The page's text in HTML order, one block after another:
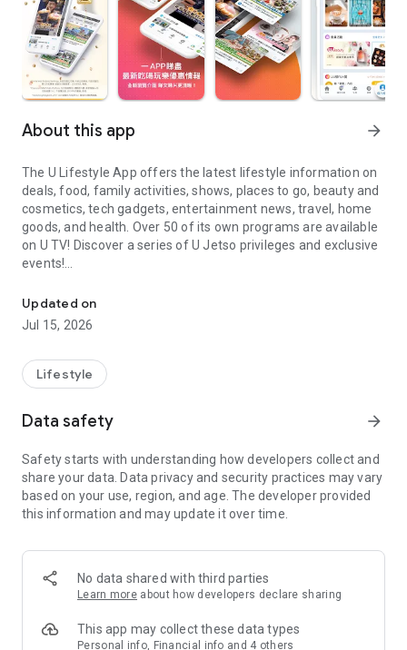
About this app arrow_forward
The U Lifestyle App offers the latest lifestyle information on
deals, food, family activities, shows, places to go, beauty and
cosmetics, tech gadgets, entertainment news, travel, home
goods, and health. Over 50 of its own programs are available
on U TV! Discover a series of U Jetso privileges and exclusive
events!
【Hong Kong Residents' Hub】
U Jetso – A one-stop shop for gifts, discounts, rewards,
receive a welcome bonus of 150 U Fun points for exciting
rewards!
Member Exclusive Activities – Enjoy exclusive free offers and
members and U Creators. Rewards include theme park
tickets, hotel buffets and staycations, supermarket vouchers,
and much more!
Anywhere】
*U GO* Best Places — Instantly access information on popular
and gather real user experiences and sharing. Refer to the "U
GO Must-Visit List" to lock in must-do recommendations, save
Updated on
Jul 15, 2026
Lifestyle
Data safety arrow_forward
Safety starts with understanding how developers collect and
share your data. Data privacy and security practices may vary
based on your use, region, and age. The developer provided
this information and may update it over time.
No data shared with third parties
Learn more about how developers declare sharing
This app may collect these data types
Personal info, Financial info and 4 others